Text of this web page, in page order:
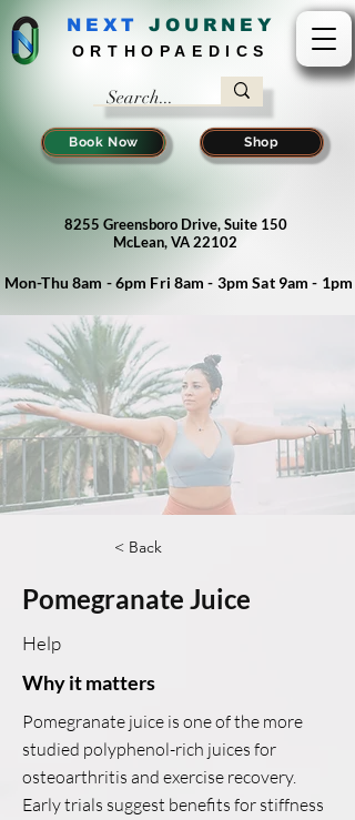
NEXT J OURNEY
ORTHOPAEDICS
Book Now Shop
8255 Greensboro Drive, Suite 150
McLean, VA 22102
Mon-Thu 8am - 6pm Fri 8am - 3pm Sat 9am - 1pm
< Back
Pomegranate Juice
Help
Why it matters
Pomegranate juice is one of the more
studied polyphenol-rich juices for
osteoarthritis and exercise recovery.
Early trials suggest benefits for stiffness